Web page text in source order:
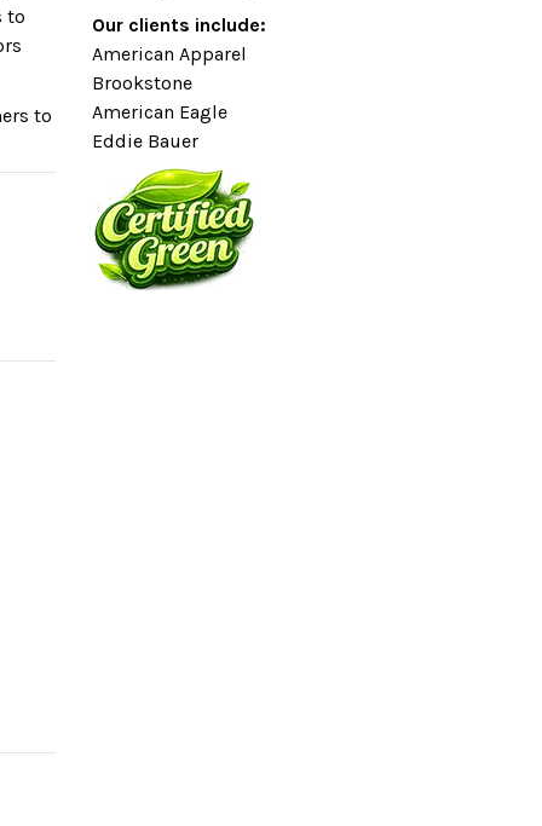
to
to
Our clients include:
American Apparel
Brookstone
American Eagle
Eddie Bauer